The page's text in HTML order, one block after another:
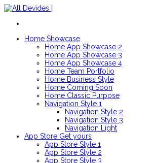
Home Showcase
Home App Showcase 2
Home App Showcase 3
Home App Showcase 4
Home Team Portfolio
Home Business Style
Home Coming Soon
Home Classic Purpose
Navigation Style 1
Navigation Style 2
Navigation Style 3
Navigation Light
App Store Get yours
App Store Style 1
App Store Style 2
App Store Style 3